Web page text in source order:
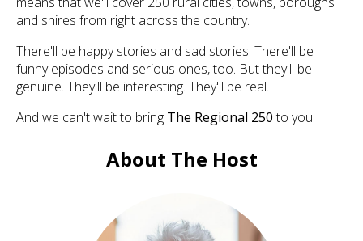
and shires from right across the country.
There'll be happy stories and sad stories. There'll be
funny episodes and serious ones, too. But they'll be
genuine. They'll be interesting. They'll be real.
And we can't wait to bring The Regional 250to you.
About The Host